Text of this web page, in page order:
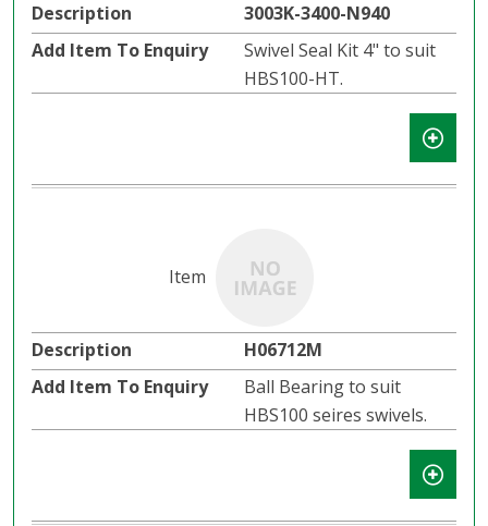
3003K-3400-N940
Swivel Seal Kit 4" to suit
HBS100-HT.
H06712M
Ball Bearing to suit
HBS100 seires swivels.